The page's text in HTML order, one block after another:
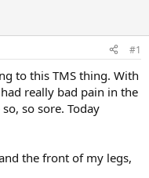
#1
to this TMS thing. With
really bad pain in the
so sore. Today
the front of my legs,